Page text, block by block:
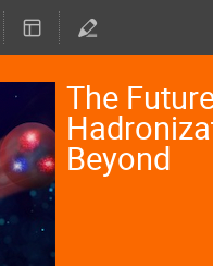
The
Beyond